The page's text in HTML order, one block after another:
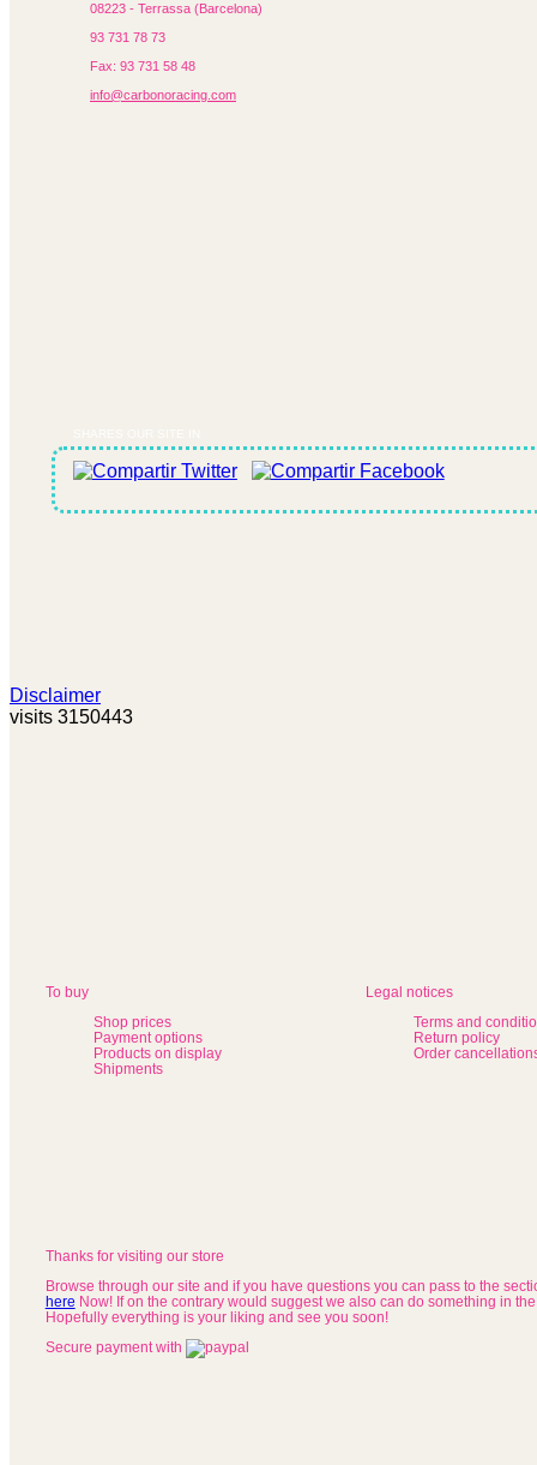
08223 - Terrassa (Barcelona)
93 731 78 73
Fax: 93 731 58 48
info@carbonoracing.com
Disclaimer
visits 3150443
To buy
Shop prices
Payment options
Products on display
Shipments
Legal notices
Terms and
Return policy
Order
Thanks for visiting our store
Browse through our site and if you have questions you can pass to the
here Now! If on the contrary would suggest we also can do something in
Hopefully everything is your liking and see you soon!
Secure payment with